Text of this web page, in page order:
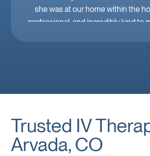
she was at our home within the
professional, and incredibly kind to
Trusted IV
Arvada, CO